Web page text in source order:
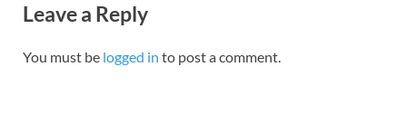
Leave a Reply
You must be logged in to post a comment.